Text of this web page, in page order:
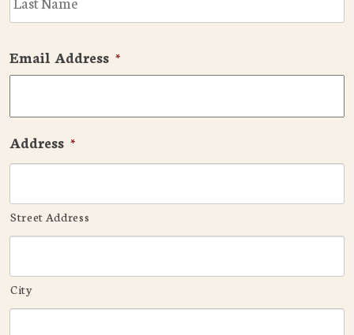
Email Address *
Address *
Street Address
City